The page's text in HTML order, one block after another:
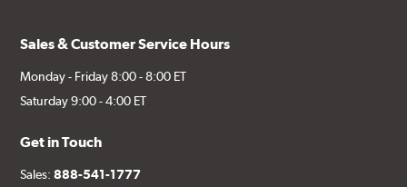
Sales & Customer Service Hours
Monday - Friday 8:00 - 8:00 ET
Saturday 9:00 - 4:00 ET
Get in Touch
Sales:888-541-1777